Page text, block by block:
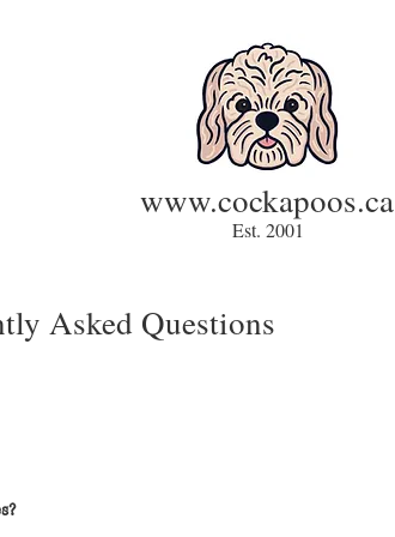
www.cockapoos.ca
Est. 2001
Asked Questions